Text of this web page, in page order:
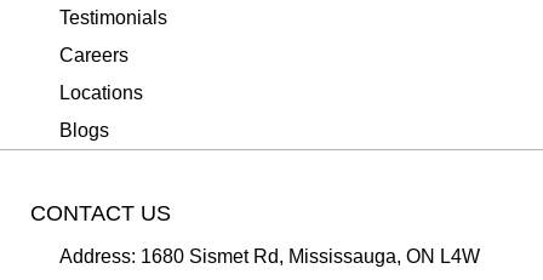
Testimonials
Careers
Locations
Blogs
CONTACT US
Address: 1680 Sismet Rd, Mississauga, ON L4W